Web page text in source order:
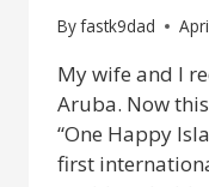
Byfastk9dad
My wife and I
Aruba. Now
“One Happy
first